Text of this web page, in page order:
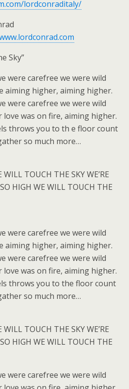
lordconraditaly/
Sky”
were carefree we were wild
aiming higher, aiming higher.
were carefree we were wild
was on fire, aiming higher.
throws you to th e floor count
so much more…
WILL TOUCH THE SKY WE’RE
HIGH WE WILL TOUCH THE
were carefree we were wild
aiming higher, aiming higher.
were carefree we were wild
was on fire, aiming higher.
throws you to the floor count
so much more…
WILL TOUCH THE SKY WE’RE
HIGH WE WILL TOUCH THE
were carefree we were wild